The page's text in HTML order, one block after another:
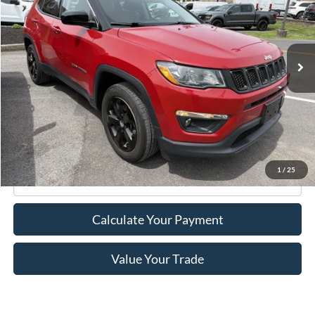
1 / 25
VIN: 3C4NJDBB5LT117556 F75773AModel:MPJM74
Available 35,026 mi Ext. Int.
Less
Retail Price:
$17,995
Doc Fee
+$175
Internet Price
$18,170
Click To Call
Calculate Your Payment
Value Your Trade